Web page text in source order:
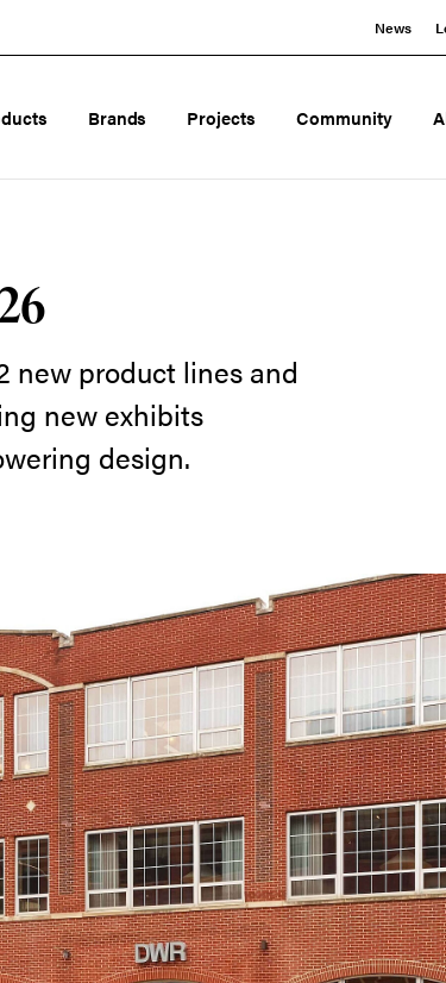
News
Brands Projects Community
new product lines and
new exhibits
design.